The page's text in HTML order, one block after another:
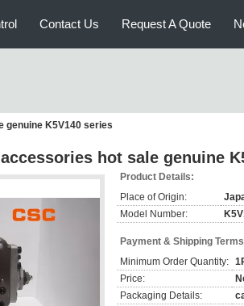
Contact Us Request A Quote
genuine K5V140 series
hot sale genuine
Product Details:
Place of Origin:
Model Number:
Payment & Shipping
Minimum Order Quantity:
Price:
Packaging Details: